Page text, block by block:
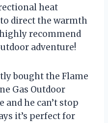
heat
direct the warmth
recommend
adventure!
bought the Flame
Gas Outdoor
and he can’t stop
it’s perfect for